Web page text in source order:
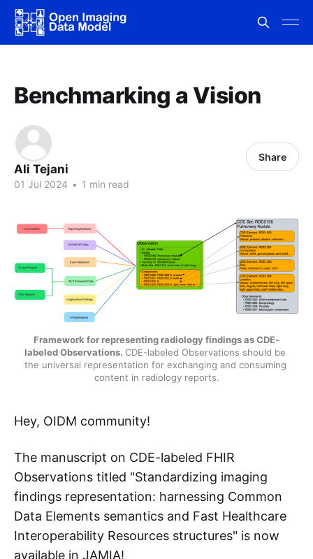
Benchmarking a Vision
Ali Tejani
01 Jul 2024 • 1 min read
Share
Framework for representing radiology findings as CDE-
labeled Observations. CDE-labeled Observations should be
the universal representation for exchanging and consuming
content in radiology reports.
Hey, OIDM community!
The manuscript on CDE-labeled FHIR
Observations titled "Standardizing imaging
findings representation: harnessing Common
Data Elements semantics and Fast Healthcare
Interoperability Resources structures" is now
available in JAMIA!